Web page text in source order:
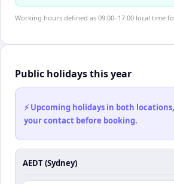
Working hours defined as 09:00–17:00 local time
Public holidays this year
⚡ Upcoming holidays in both
your contact before booking.
AEDT (Sydney)